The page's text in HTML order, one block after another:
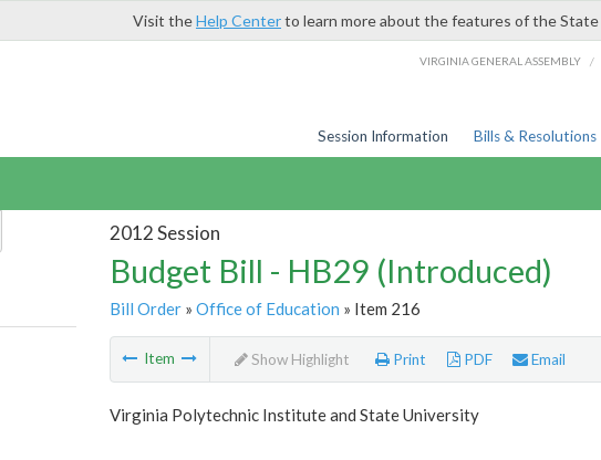
Visit theHelp Centerto learn more about the features of the
VIRGINIA GENERAL ASSEMBLY /
Session Information Bills & Resolutions
2012 Session
Budget Bill - HB29 (Introduced)
Bill Order» Office of Education » Item 216
Item Show Highlight Print PDF Email
Virginia Polytechnic Institute and State University